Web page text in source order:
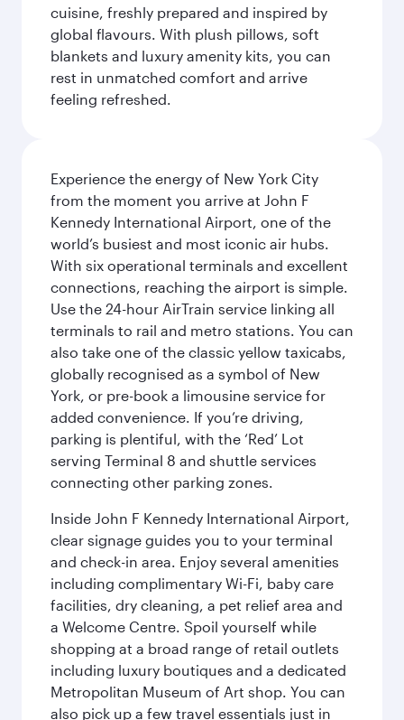
cuisine, freshly prepared and inspired by
global flavours. With plush pillows, soft
blankets and luxury amenity kits, you can
rest in unmatched comfort and arrive
feeling refreshed.
Experience the energy of New York City
from the moment you arrive at John F
Kennedy International Airport, one of the
world’s busiest and most iconic air hubs.
With six operational terminals and excellent
connections, reaching the airport is simple.
Use the 24-hour AirTrain service linking all
terminals to rail and metro stations. You can
also take one of the classic yellow taxicabs,
globally recognised as a symbol of New
York, or pre-book a limousine service for
added convenience. If you’re driving,
parking is plentiful, with the ‘Red’ Lot
serving Terminal 8 and shuttle services
connecting other parking zones.
Inside John F Kennedy International Airport,
clear signage guides you to your terminal
and check-in area. Enjoy several amenities
including complimentary Wi-Fi, baby care
facilities, dry cleaning, a pet relief area and
a Welcome Centre. Spoil yourself while
shopping at a broad range of retail outlets
including luxury boutiques and a dedicated
Metropolitan Museum of Art shop. You can
also pick up a few travel essentials just in